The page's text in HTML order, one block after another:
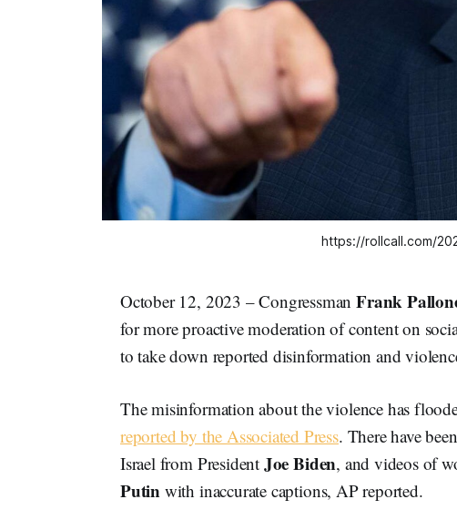
https://rollcall.com/
October 12, 2023 – CongressmanFrank
for more proactive moderation of content on
to take down reported disinformation and
The misinformation about the violence has
reported by the Associated Press. There have
Israel from President JoeBiden, and videos of
Putin with inaccurate captions, AP reported.